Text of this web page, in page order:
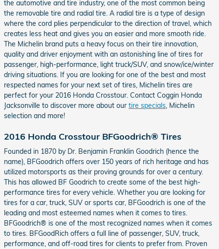
the automotive and tire industry, one of the most common being
the removable tire and radial tire. A radial tire is a type of design
where the cord plies perpendicular to the direction of travel, which
creates less heat and gives you an easier and more smooth ride.
The Michelin brand puts a heavy focus on their tire innovation,
quality and driver enjoyment with an astonishing line of tires for
passenger, high-performance, light truck/SUV, and snow/ice/winter
driving situations. If you are looking for one of the best and most
respected names for your next set of tires, Michelin tires are
perfect for your 2016 Honda Crosstour. Contact Coggin Honda
Jacksonville to discover more about our tire specials , Michelin
selection and more!
2016 Honda Crosstour BFGoodrich® Tires
Founded in 1870 by Dr. Benjamin Franklin Goodrich (hence the
name), BFGoodrich offers over 150 years of rich heritage and has
utilized motorsports as their proving grounds for over a century.
This has allowed BF Goodrich to create some of the best high-
performance tires for every vehicle. Whether you are looking for
tires for a car, truck, SUV or sports car, BFGoodrich is one of the
leading and most esteemed names when it comes to tires.
BFGoodrich® is one of the most recognized names when it comes
to tires. BFGoodRich offers a full line of passenger, SUV, truck,
performance, and off-road tires for clients to prefer from. Proven